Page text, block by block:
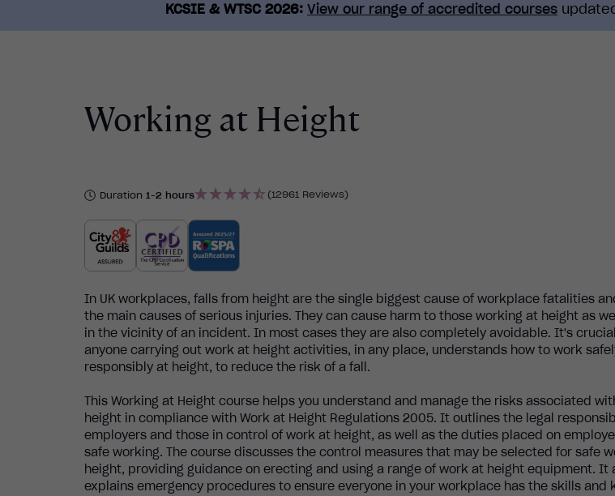
KCSIE & WTSC 2026: View our range of accredited courses
Working at Height
(12961 Reviews)
Duration 1-2 hours
In UK workplaces, falls from height are the single biggest cause of workplace fatalities
the main causes of serious injuries. They can cause harm to those working at height as
in the vicinity of an incident. In most cases they are also completely avoidable. It's
anyone carrying out work at height activities, in any place, understands how to work
responsibly at height, to reduce the risk of a fall.
This Working at Height course helps you understand and manage the risks associated
height in compliance with Work at Height Regulations 2005. It outlines the legal
employers and those in control of work at height, as well as the duties placed on
safe working. The course discusses the control measures that may be selected for safe
height, providing guidance on erecting and using a range of work at height equipment. It
explains emergency procedures to ensure everyone in your workplace has the skills and